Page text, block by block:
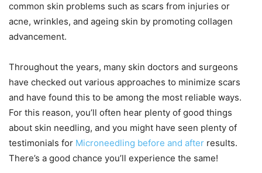
common skin problems such as scars from injuries or
acne, wrinkles, and ageing skin by promoting collagen
advancement.
Throughout the years, many skin doctors and surgeons
have checked out various approaches to minimize scars
and have found this to be among the most reliable ways.
For this reason, you’ll often hear plenty of good things
about skin needling, and you might have seen plenty of
testimonials for Microneedling before and after results.
There’s a good chance you’ll experience the same!